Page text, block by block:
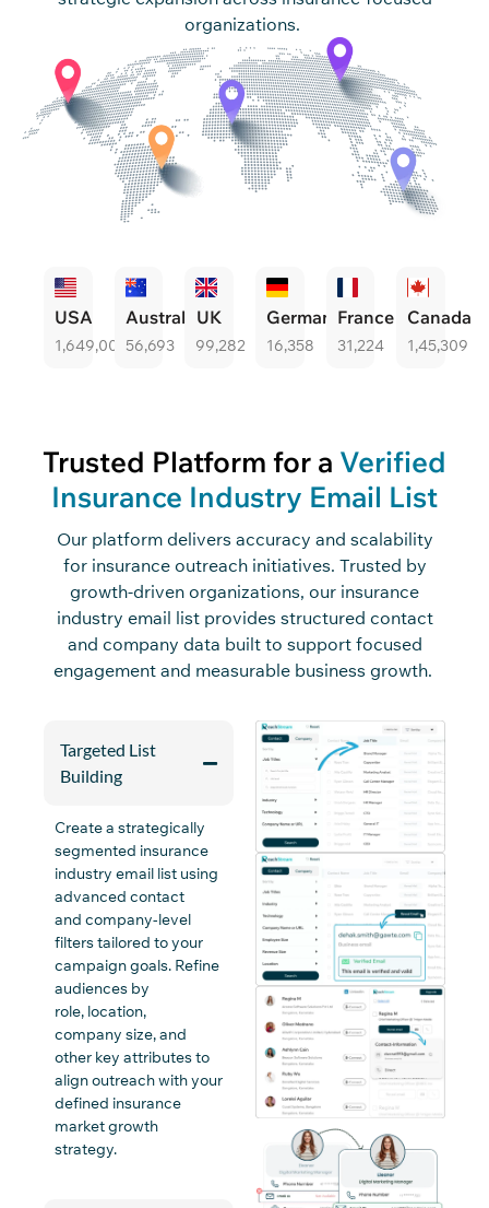
organizations.
USA
1,649,004
Australia
56,693
UK
99,282
Germany
16,358
France
31,224
Canada
1,45,309
Trusted Platform for a Verified
Insurance Industry Email List
Our platform delivers accuracy and scalability
for insurance outreach initiatives. Trusted by
growth-driven organizations, our insurance
industry email list provides structured contact
and company data built to support focused
engagement and measurable business growth.
Targeted List
Building
Create a strategically
segmented insurance
industry email list using
advanced contact
and company-level
filters tailored to your
campaign goals. Refine
audiences by
role, location,
company size, and
other key attributes to
align outreach with your
defined insurance
market growth
strategy.